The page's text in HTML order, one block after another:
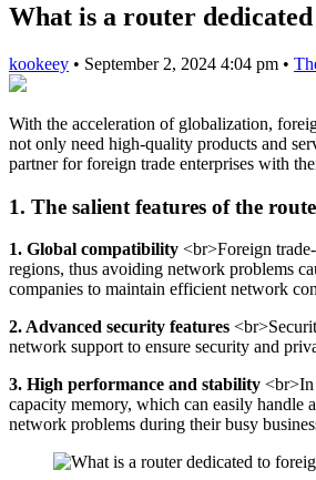
What is a router
kookeey • September 2, 2024 4:04 pm •
With the acceleration of globalization,
not only need high-quality products and
partner for foreign trade enterprises with
1. The salient features of the
1. Global compatibility <br>Foreign
regions, thus avoiding network problems
companies to maintain efficient network
2. Advanced security features
network support to ensure security and
3. High performance and stability <br>In
capacity memory, which can easily handle
network problems during their busy